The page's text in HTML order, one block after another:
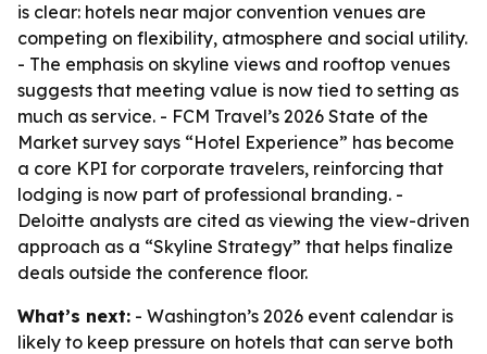
is clear: hotels near major convention venues are
competing on flexibility, atmosphere and social utility.
- The emphasis on skyline views and rooftop venues
suggests that meeting value is now tied to setting as
much as service. - FCM Travel’s 2026 State of the
Market survey says “Hotel Experience” has become
a core KPI for corporate travelers, reinforcing that
lodging is now part of professional branding. -
Deloitte analysts are cited as viewing the view-driven
approach as a “Skyline Strategy” that helps finalize
deals outside the conference floor.
What’s next: - Washington’s 2026 event calendar is
likely to keep pressure on hotels that can serve both